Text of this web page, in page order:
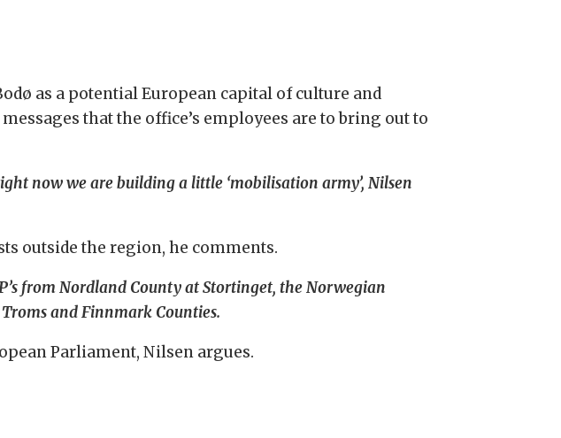
as a potential European capital of culture and
that the office’s employees are to bring out to
now we are building a little ‘mobilisation army’, Nilsen
outside the region, he comments.
from Nordland County at Stortinget, the Norwegian
and Finnmark Counties.
Parliament, Nilsen argues.